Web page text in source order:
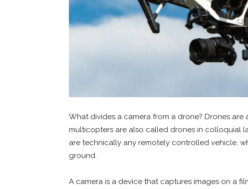
What divides a camera from a drone? Drones
multicopters are also called drones in colloquial
are technically any remotely controlled vehicle,
ground.
A camera is a device that captures images on a